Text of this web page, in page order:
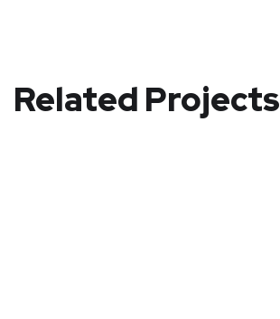
Related Projects